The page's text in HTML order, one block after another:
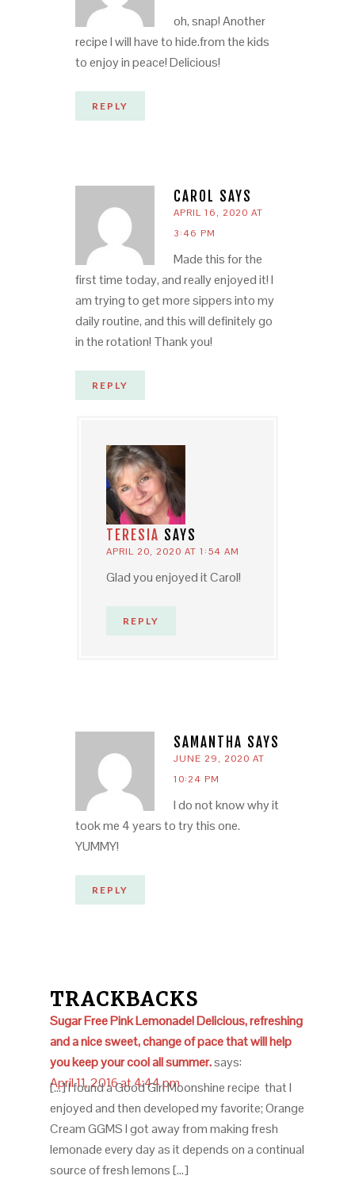
oh, snap! Another
recipe I will have to hide.from the kids
to enjoy in peace! Delicious!
REPLY
CAROL SAYS
APRIL 16, 2020 AT
3:46 PM
Made this for the
first time today, and really enjoyed it! I
am trying to get more sippers into my
daily routine, and this will definitely go
in the rotation! Thank you!
REPLY
TERESIA SAYS
APRIL 20, 2020 AT 1:54 AM
Glad you enjoyed it Carol!
REPLY
SAMANTHA SAYS
JUNE 29, 2020 AT
10:24 PM
I do not know why it
took me 4 years to try this one.
YUMMY!
REPLY
TRACKBACKS
Sugar Free Pink Lemonade! Delicious, refreshing
and a nice sweet, change of pace that will help
you keep your cool all summer.says:
April 11, 2016 at 4:44 pm
[…] I found a Good Girl Moonshine recipe that I
enjoyed and then developed my favorite; Orange
Cream GGMS I got away from making fresh
lemonade every day as it depends on a continual
source of fresh lemons […]